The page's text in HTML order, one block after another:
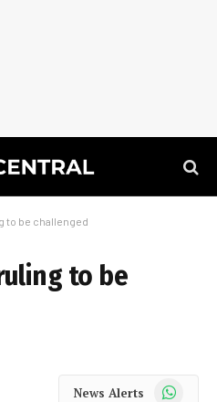
to be challenged
to be
News Alerts WhatsApp